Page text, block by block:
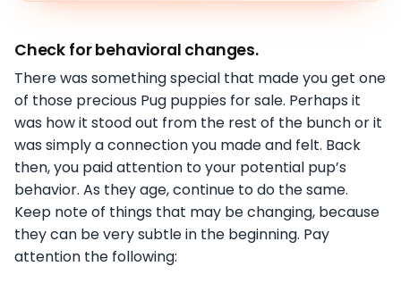
Check for behavioral changes.
There was something special that made you get one
of those precious Pug puppies for sale. Perhaps it
was how it stood out from the rest of the bunch or it
was simply a connection you made and felt. Back
then, you paid attention to your potential pup’s
behavior. As they age, continue to do the same.
Keep note of things that may be changing, because
they can be very subtle in the beginning. Pay
attention the following: